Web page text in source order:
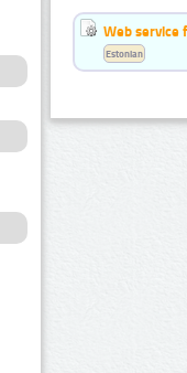
Web service
Estonian